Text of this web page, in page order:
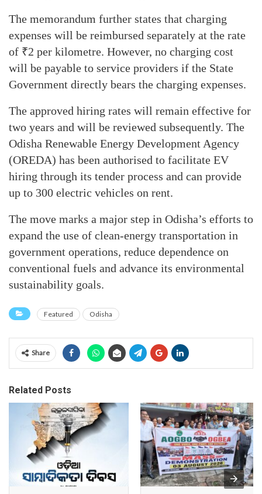
The memorandum further states that charging
expenses will be reimbursed separately at the rate
of ₹2 per kilometre. However, no charging cost
will be payable to service providers if the State
Government directly bears the charging expenses.
The approved hiring rates will remain effective for
two years and will be reviewed subsequently. The
Odisha Renewable Energy Development Agency
(OREDA) has been authorised to facilitate EV
hiring through its tender process and can provide
up to 300 electric vehicles on rent.
The move marks a major step in Odisha’s efforts to
expand the use of clean-energy transportation in
government operations, reduce dependence on
conventional fuels and advance its environmental
sustainability goals.
Featured Odisha
Share
Related Posts